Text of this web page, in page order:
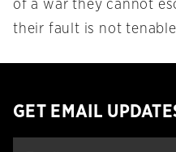
of a war they cannot
their fault is not
GET EMAIL